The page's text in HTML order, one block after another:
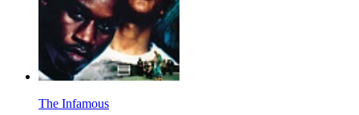
The Infamous